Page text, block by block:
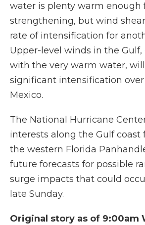
water is plenty warm enough
strengthening, but wind
rate of intensification for
Upper-level winds in the Gulf,
with the very warm water,
significant intensification
Mexico.
The National Hurricane
interests along the Gulf coast
the western Florida
future forecasts for possible
surge impacts that could
late Sunday.
Original story as of 9:00am